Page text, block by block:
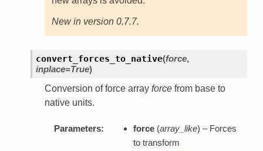
New in version 0.7.7.
convert_forces_to_native(force,
inplace=True)
Conversion of force array forcefrom base to
native units.
Parameters: force(array_like) – Forces
to transform